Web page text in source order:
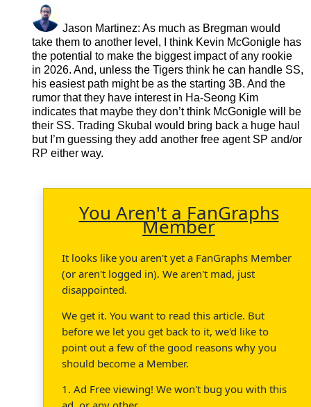
Jason Martinez: As much as Bregman would
take them to another level, I think Kevin McGonigle has
the potential to make the biggest impact of any rookie
in 2026. And, unless the Tigers think he can handle SS,
his easiest path might be as the starting 3B. And the
rumor that they have interest in Ha-Seong Kim
indicates that maybe they don’t think McGonigle will be
their SS. Trading Skubal would bring back a huge haul
but I’m guessing they add another free agent SP and/or
RP either way.
You Aren't a FanGraphs
Member
It looks like you aren't yet a FanGraphs Member
(or aren't logged in). We aren't mad, just
disappointed.
We get it. You want to read this article. But
before we let you get back to it, we'd like to
point out a few of the good reasons why you
should become a Member.
1. Ad Free viewing! We won't bug you with this